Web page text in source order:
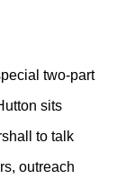
two-part
sits
to talk
outreach